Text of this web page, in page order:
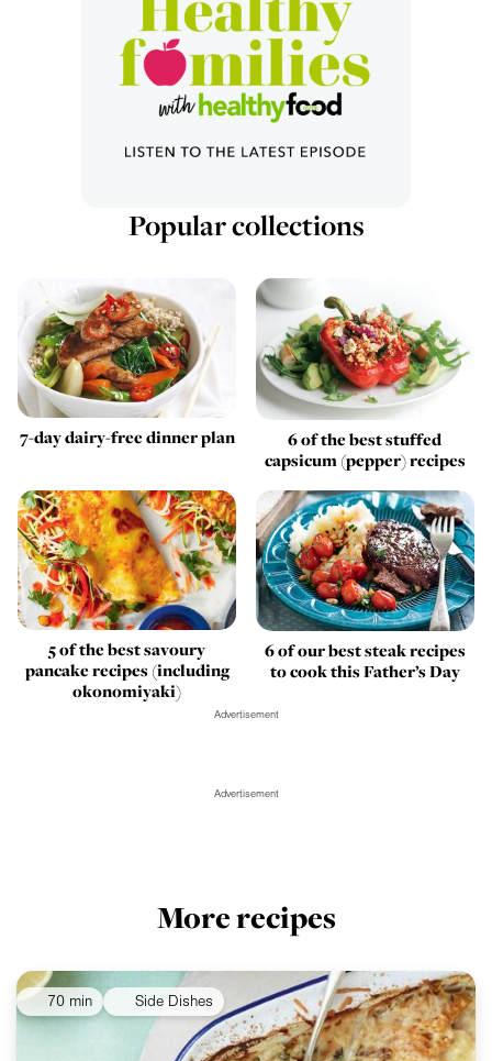
Popular collections
7-day dairy-free dinner plan
6 of the best stuffed
capsicum (pepper) recipes
5 of the best savoury
pancake recipes (including
okonomiyaki)
6 of our best steak recipes
to cook this Father’s Day
Advertisement
Advertisement
More recipes
70 min Side Dishes